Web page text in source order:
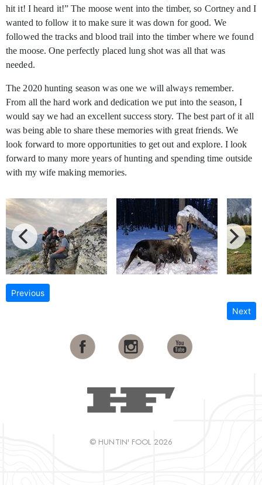
hit it! I heard it!” The moose went into the timber, so Cortney and I
wanted to follow it to make sure it was down for good. We
followed the tracks and blood trail into the timber where we found
the moose. One perfectly placed lung shot was all that was
needed.
The 2020 hunting season was one we will always remember.
From all the hard work and dedication we put into the season, I
would say we had an excellent success story. The best part of it all
was being able to share these memories with great friends. We
look forward to more opportunities to get out and explore. I look
forward to many more years of hunting and spending time outside
with my wife making memories.
Previous
Next
© HUNTIN' FOOL 2026